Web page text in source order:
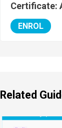
Certificate:
ENROL
Related